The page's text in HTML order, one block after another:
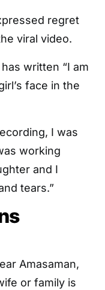
regret
viral video.
written “I am
face in the
I was
working
and I
tears.”
Amasaman,
or family is